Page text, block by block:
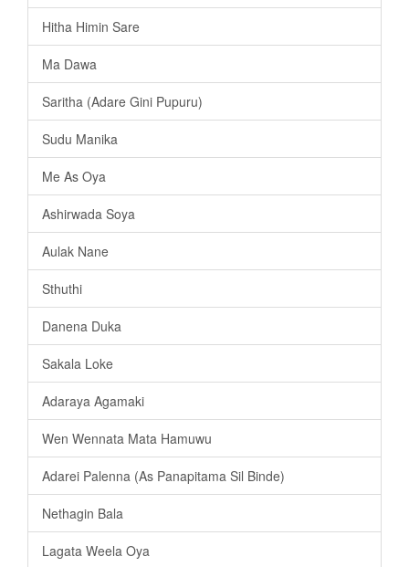
Hitha Himin Sare
Ma Dawa
Saritha (Adare Gini Pupuru)
Sudu Manika
Me As Oya
Ashirwada Soya
Aulak Nane
Sthuthi
Danena Duka
Sakala Loke
Adaraya Agamaki
Wen Wennata Mata Hamuwu
Adarei Palenna (As Panapitama Sil Binde)
Nethagin Bala
Lagata Weela Oya